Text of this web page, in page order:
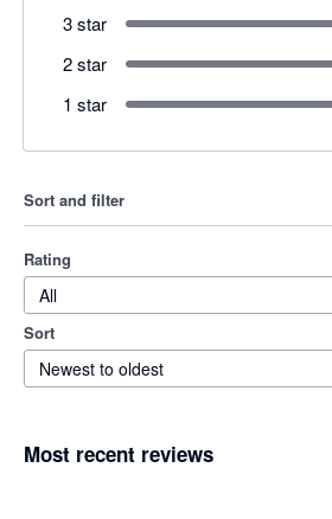
3 star
2 star
1 star
Sort and filter
Rating
All
Sort
Newest to oldest
Most recent reviews